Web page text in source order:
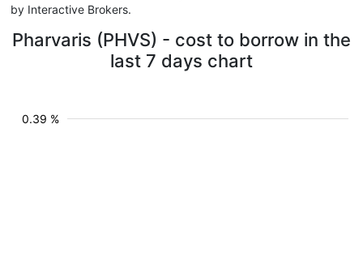
by Interactive Brokers.
Pharvaris (PHVS) - cost to borrow in the
last 7 days chart
0.39 %